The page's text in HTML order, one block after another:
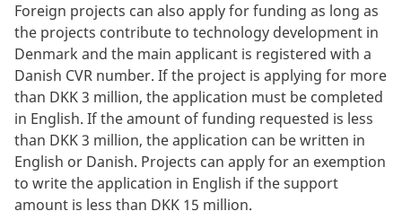
Foreign projects can also apply for funding as long as
the projects contribute to technology development in
Denmark and the main applicant is registered with a
Danish CVR number. If the project is applying for more
than DKK 3 million, the application must be completed
in English. If the amount of funding requested is less
than DKK 3 million, the application can be written in
English or Danish. Projects can apply for an exemption
to write the application in English if the support
amount is less than DKK 15 million.